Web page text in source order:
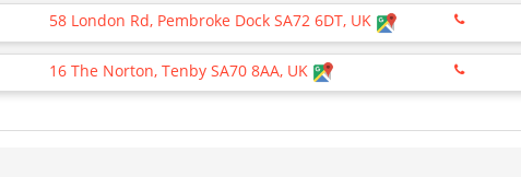
58 London Rd, Pembroke Dock SA72 6DT, UK
16 The Norton, Tenby SA70 8AA, UK